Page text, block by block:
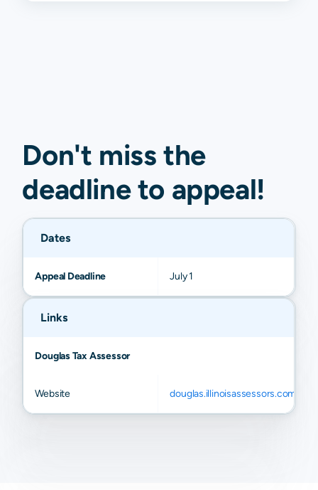
Don't miss the
deadline to appeal!
Dates
Appeal Deadline July 1
Links
Douglas Tax Assessor
Website douglas.illinoisassessors.com